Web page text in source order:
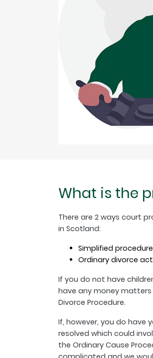
What is the
There are 2 ways court
in Scotland:
Simplified procedure
Ordinary divorce
If you do not have
have any money
Divorce Procedure.
If, however, you do have
resolved which could
the Ordinary Cause